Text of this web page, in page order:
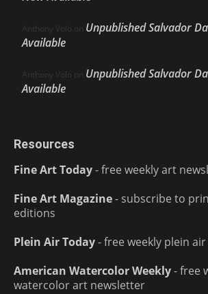
Anthony Volo on Unpublished Salvador
Available
Anthony Volo on Unpublished Salvador
Available
Resources
Fine Art Today- free weekly art
Fine Art Magazine- subscribe to
editions
Plein Air Today- free weekly plein
American Watercolor Weekly- free
watercolor art newsletter